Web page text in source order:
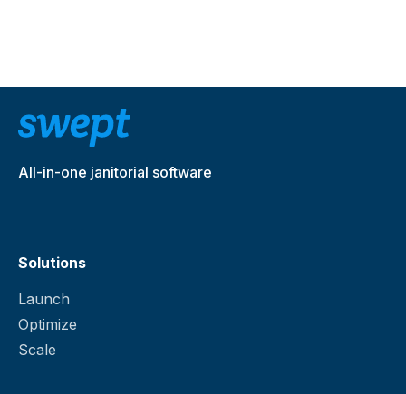
All-in-one janitorial software
Solutions
Launch
Optimize
Scale